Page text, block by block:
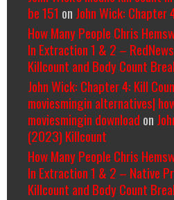
be 151 on John Wick:
How Many People Chris
In Extraction 1 & 2 – RedNews
Killcount and Body Count
John Wick: Chapter 4: Kill
moviesmingin alternatives|
moviesmingin download on
(2023) Killcount
How Many People Chris
In Extraction 1 & 2 – Native
Killcount and Body Count